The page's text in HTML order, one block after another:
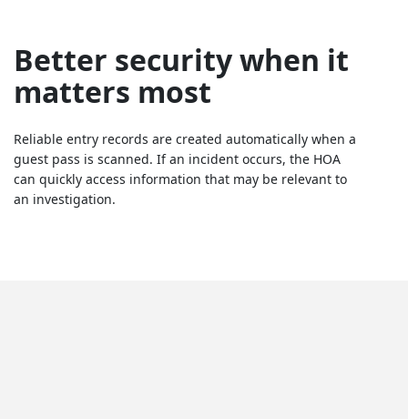
Better security when it
matters most
Reliable entry records are created automatically when a
guest pass is scanned. If an incident occurs, the HOA
can quickly access information that may be relevant to
an investigation.